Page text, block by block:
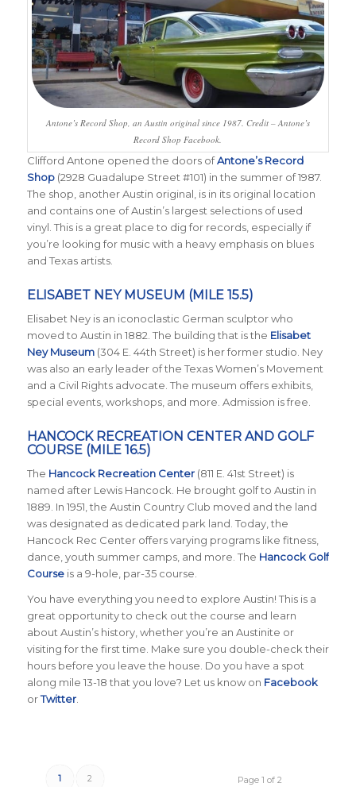
Antone’s Record Shop, an Austin original since 1987. Credit – Antone’s
Record Shop Facebook.
Clifford Antone opened the doors ofAntone’s Record
Shop(2928 Guadalupe Street #101) in the summer of 1987.
The shop, another Austin original, is in its original location
and contains one of Austin’s largest selections of used
vinyl. This is a great place to dig for records, especially if
you’re looking for music with a heavy emphasis on blues
and Texas artists.
ELISABET NEY MUSEUM (MILE 15.5)
Elisabet Ney is an iconoclastic German sculptor who
moved to Austin in 1882. The building that is the Elisabet
Ney Museum(304 E. 44th Street) is her former studio. Ney
was also an early leader of the Texas Women’s Movement
and a Civil Rights advocate. The museum offers exhibits,
special events, workshops, and more. Admission is free.
HANCOCK RECREATION CENTER AND GOLF
COURSE (MILE 16.5)
The Hancock Recreation Center(811 E. 41st Street) is
named after Lewis Hancock. He brought golf to Austin in
1889. In 1951, the Austin Country Club moved and the land
was designated as dedicated park land. Today, the
Hancock Rec Center offers varying programs like fitness,
dance, youth summer camps, and more. The Hancock Golf
Courseis a 9-hole, par-35 course.
You have everything you need to explore Austin! This is a
great opportunity to check out the course and learn
about Austin’s history, whether you’re an Austinite or
visiting for the first time. Make sure you double-check their
hours before you leave the house. Do you have a spot
along mile 13-18 that you love? Let us know on Facebook
orTwitter.
Page 1 of 2
1 2